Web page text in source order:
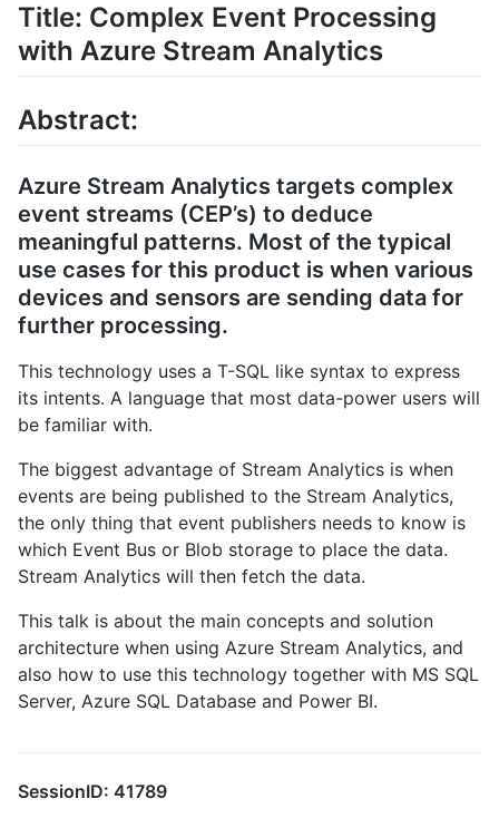
Title: Complex Event Processing
with Azure Stream Analytics
Abstract:
Azure Stream Analytics targets complex
event streams (CEP’s) to deduce
meaningful patterns. Most of the typical
use cases for this product is when various
devices and sensors are sending data for
further processing.
This technology uses a T-SQL like syntax to express
its intents. A language that most data-power users will
be familiar with.
The biggest advantage of Stream Analytics is when
events are being published to the Stream Analytics,
the only thing that event publishers needs to know is
which Event Bus or Blob storage to place the data.
Stream Analytics will then fetch the data.
This talk is about the main concepts and solution
architecture when using Azure Stream Analytics, and
also how to use this technology together with MS SQL
Server, Azure SQL Database and Power BI.
SessionID: 41789